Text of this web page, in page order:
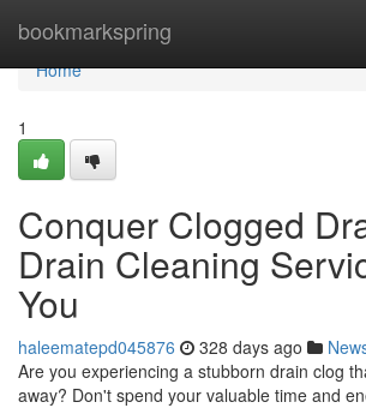
bookmarkspring
Home
Home
1
Conquer Clogged
Drain Cleaning
You
haleematepd045876 328 days ago
Are you experiencing a stubborn drain clog
away? Don't spend your valuable time and